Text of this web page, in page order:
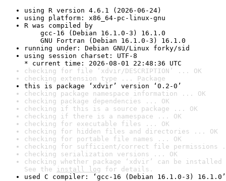
using R version 4.6.1 (2026-06-24)
using platform: x86_64-pc-linux-gnu
R was compiled by
gcc-16 (Debian 16.1.0-3) 16.1.0
GNU Fortran (Debian 16.1.0-3) 16.1.0
running under: Debian GNU/Linux forky/sid
using session charset: UTF-8
* current time: 2026-08-01 22:48:36 UTC
checking for file ‘xdvir/DESCRIPTION’ ... OK
checking extension type ... Package
this is package ‘xdvir’ version ‘0.2-0’
checking package namespace information ... OK
checking package dependencies ... OK
checking if this is a source package ... OK
checking if there is a namespace ... OK
checking for executable files ... OK
checking for hidden files and directories ... OK
checking for portable file names ... OK
checking for sufficient/correct file permissions
checking serialization versions ... OK
checking whether package ‘xdvir’ can be
See the install log for details.
used C compiler: ‘gcc-16 (Debian 16.1.0-3) 16.1.0’